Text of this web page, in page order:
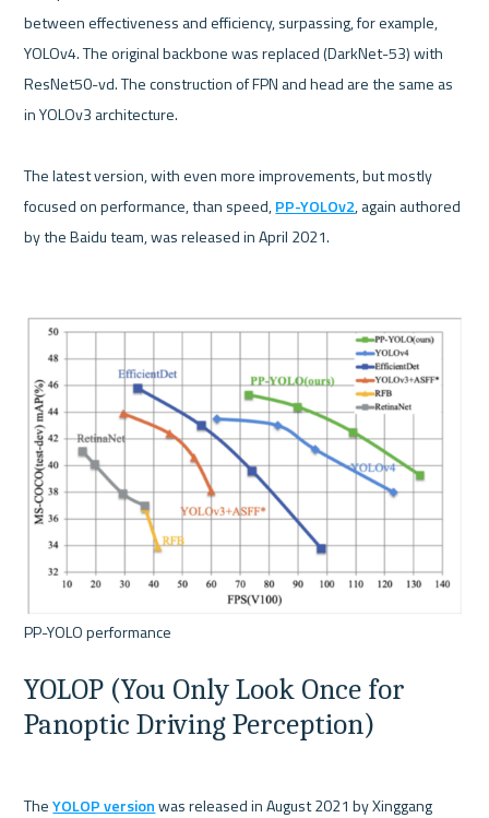
between effectiveness and efficiency, surpassing, for example,
YOLOv4. The original backbone was replaced (DarkNet-53) with
ResNet50-vd. The construction of FPN and head are the same as
in YOLOv3 architecture.
The latest version, with even more improvements, but mostly
focused on performance, than speed, PP-YOLOv2, again authored
by the Baidu team, was released in April 2021.
YOLOP (You Only Look Once for
Panoptic Driving Perception)
The YOLOP version was released in August 2021 by Xinggang